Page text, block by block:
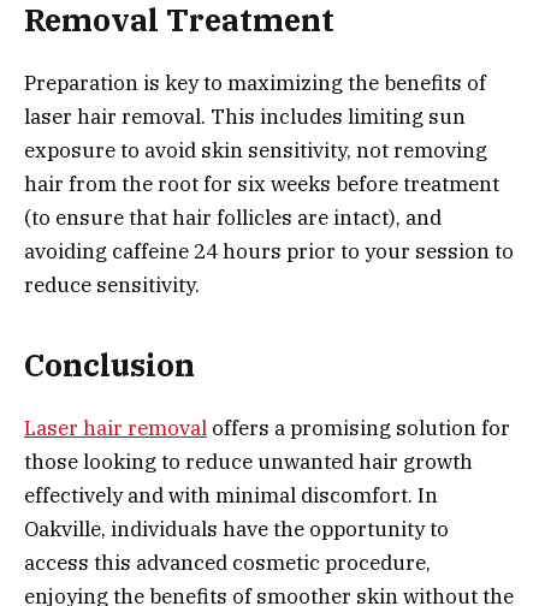
Removal Treatment
Preparation is key to maximizing the benefits of
laser hair removal. This includes limiting sun
exposure to avoid skin sensitivity, not removing
hair from the root for six weeks before treatment
(to ensure that hair follicles are intact), and
avoiding caffeine 24 hours prior to your session to
reduce sensitivity.
Conclusion
Laser hair removal offers a promising solution for
those looking to reduce unwanted hair growth
effectively and with minimal discomfort. In
Oakville, individuals have the opportunity to
access this advanced cosmetic procedure,
enjoying the benefits of smoother skin without the